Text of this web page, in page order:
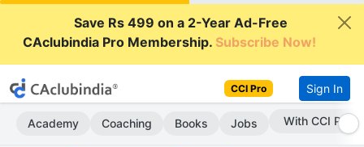
Save Rs 499 on a 2-Year Ad-Free
CAclubindia Pro Membership.Subscribe Now!
CCI Pro Sign In
Academy Coaching Books Jobs With CCI Pro